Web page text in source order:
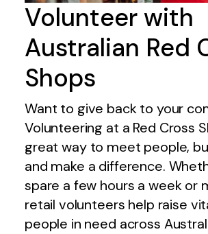
Volunteer with
Australian Red
Shops
Want to give back to your
Volunteering at a Red Cross
great way to meet people,
and make a difference.
spare a few hours a week or
retail volunteers help raise
people in need across